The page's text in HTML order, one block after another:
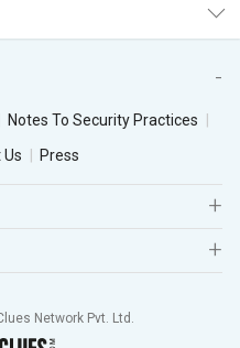
Notes To Security Practices
Press
Network Pvt. Ltd.